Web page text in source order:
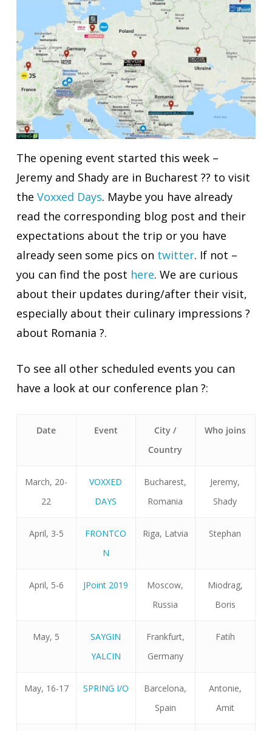
The opening event started this week –
Jeremy and Shady are in Bucharest ?? to visit
the Voxxed Days. Maybe you have already
read the corresponding blog post and their
expectations about the trip or you have
already seen some pics on twitter. If not –
you can find the post here. We are curious
about their updates during/aftertheir visit,
especially about their culinary impressions ?
about Romania ?.
To see all other scheduled events you can
have a look at our conference plan ?:
Date Event
City /
Country
Who joins
March, 20-
22
VOXXED
DAYS
Bucharest,
Romania
Jeremy,
Shady
April, 3-5
FRONTCO
N
Riga, Latvia Stephan
April, 5-6 JPoint 2019
Moscow,
Russia
Miodrag,
Boris
May, 5
SAYGIN
YALCIN
Frankfurt,
Germany
Fatih
May, 16-17 SPRING I/O
Barcelona,
Spain
Antonie,
Amit